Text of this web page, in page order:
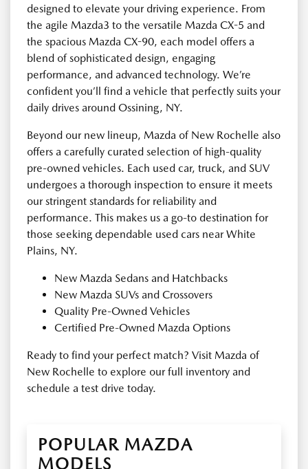
designed to elevate your driving experience. From
the agile Mazda3 to the versatile Mazda CX-5 and
the spacious Mazda CX-90, each model offers a
blend of sophisticated design, engaging
performance, and advanced technology. We’re
confident you’ll find a vehicle that perfectly suits your
daily drives around Ossining, NY.
Beyond our new lineup, Mazda of New Rochelle also
offers a carefully curated selection of high-quality
pre-owned vehicles. Each used car, truck, and SUV
undergoes a thorough inspection to ensure it meets
our stringent standards for reliability and
performance. This makes us a go-to destination for
those seeking dependable used cars near White
Plains, NY.
New Mazda Sedans and Hatchbacks
New Mazda SUVs and Crossovers
Quality Pre-Owned Vehicles
Certified Pre-Owned Mazda Options
Ready to find your perfect match? Visit Mazda of
New Rochelle to explore our full inventory and
schedule a test drive today.
POPULAR MAZDA
MODELS